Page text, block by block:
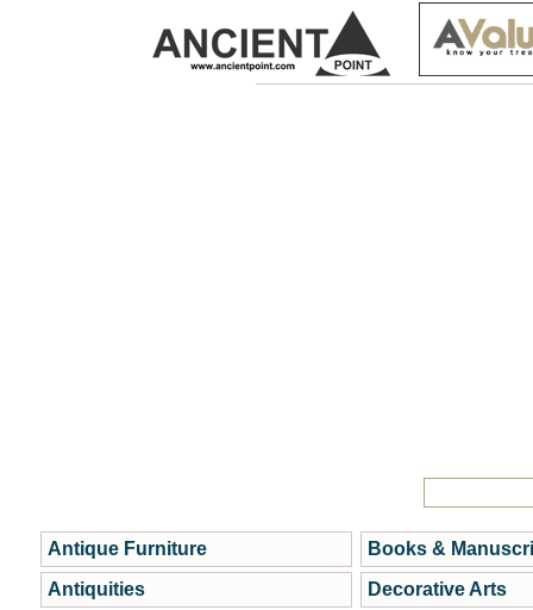
Antique Furniture
Antiquities
Books &
Decorative Arts